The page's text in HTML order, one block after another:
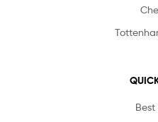
Best